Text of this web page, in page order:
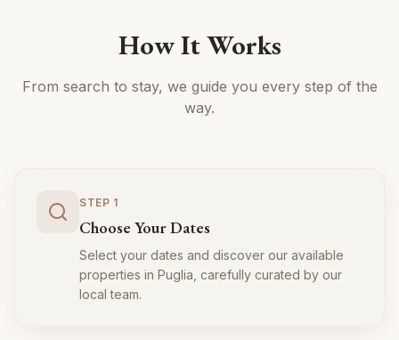
How It Works
From search to stay, we guide you every step of the
way.
STEP 1
Choose Your Dates
Select your dates and discover our available
properties in Puglia, carefully curated by our
local team.